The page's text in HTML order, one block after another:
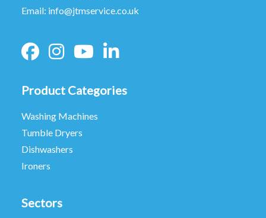
Email: info@jtmservice.co.uk
Product Categories
Washing Machines
Tumble Dryers
Dishwashers
Ironers
Sectors